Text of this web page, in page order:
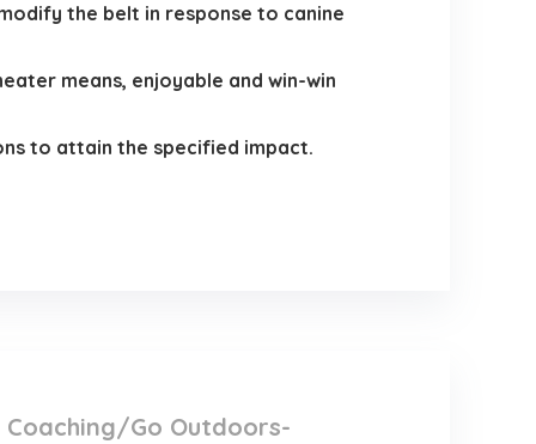
the belt in response to canine
means, enjoyable and win-win
to attain the specified impact.
Go Outdoors-